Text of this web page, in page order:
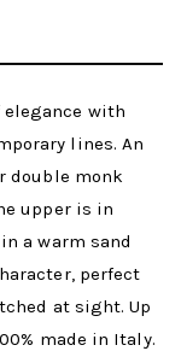
with
lines. An
double monk
upper is in
a warm sand
perfect
at sight. Up
made in Italy.